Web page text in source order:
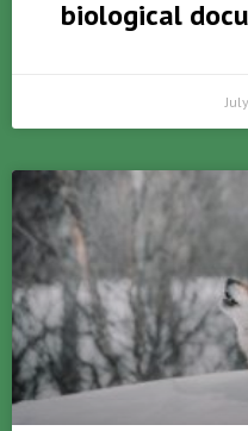
biological